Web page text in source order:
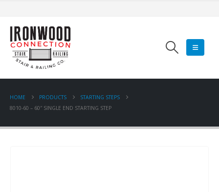
HOME PRODUCTS
STARTING STEPS
8010-60 – 60″ SINGLE END STARTING STEP